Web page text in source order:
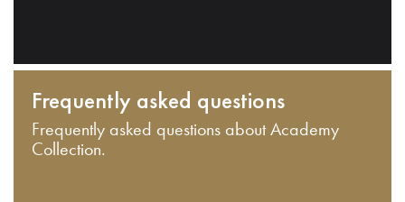
Frequently asked questions
Frequently asked questions about Academy
Collection.